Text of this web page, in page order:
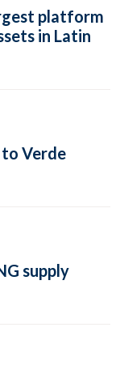
platform
in Latin
Verde
supply